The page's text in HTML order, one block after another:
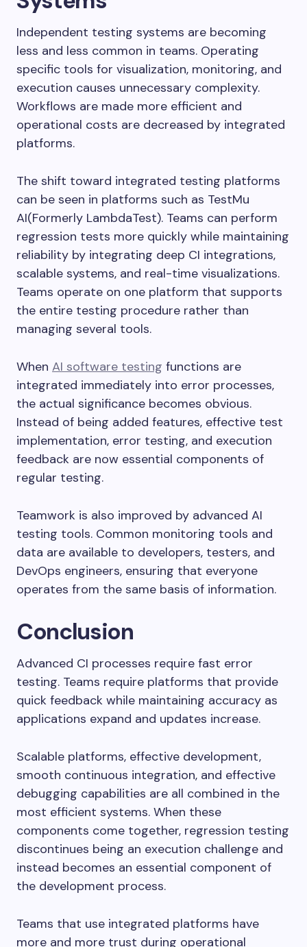
Independent testing systems are becoming
less and less common in teams. Operating
specific tools for visualization, monitoring, and
execution causes unnecessary complexity.
Workflows are made more efficient and
operational costs are decreased by integrated
platforms.
The shift toward integrated testing platforms
can be seen in platforms such as TestMu
AI(Formerly LambdaTest). Teams can perform
regression tests more quickly while maintaining
reliability by integrating deep CI integrations,
scalable systems, and real-time visualizations.
Teams operate on one platform that supports
the entire testing procedure rather than
managing several tools.
When AI software testing functions are
integrated immediately into error processes,
the actual significance becomes obvious.
Instead of being added features, effective test
implementation, error testing, and execution
feedback are now essential components of
regular testing.
Teamwork is also improved by advanced AI
testing tools. Common monitoring tools and
data are available to developers, testers, and
DevOps engineers, ensuring that everyone
operates from the same basis of information.
Conclusion
Advanced CI processes require fast error
testing. Teams require platforms that provide
quick feedback while maintaining accuracy as
applications expand and updates increase.
Scalable platforms, effective development,
smooth continuous integration, and effective
debugging capabilities are all combined in the
most efficient systems. When these
components come together, regression testing
discontinues being an execution challenge and
instead becomes an essential component of
the development process.
Teams that use integrated platforms have
more and more trust during operational